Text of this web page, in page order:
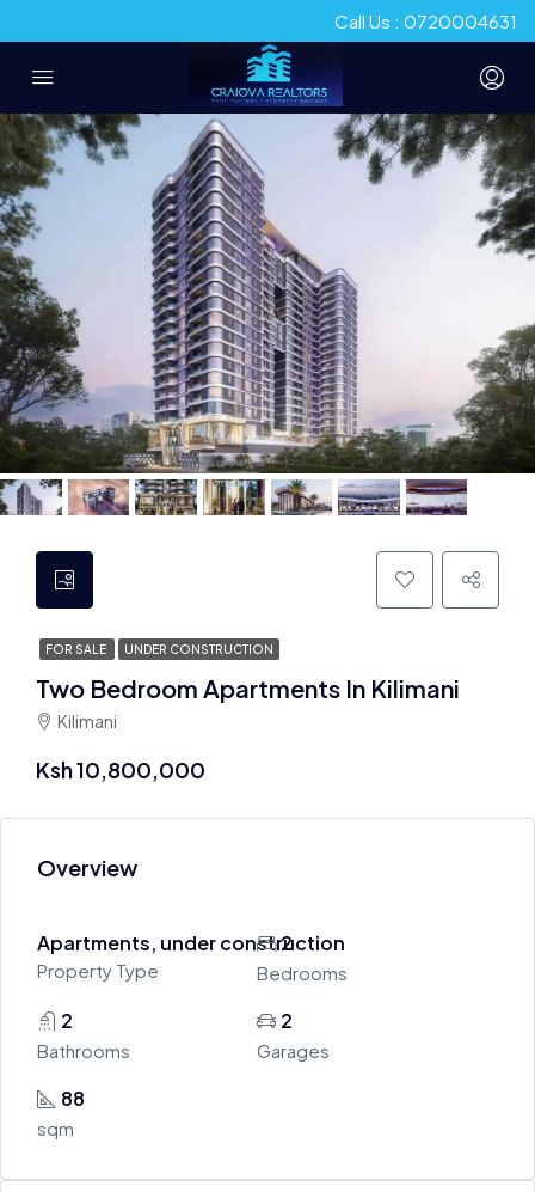
Call Us : 0720004631
FOR SALE UNDER CONSTRUCTION
Two Bedroom Apartments In Kilimani
Kilimani
Ksh 10,800,000
Overview
Apartments, under construction
Property Type
2
Bedrooms
2
Bathrooms
2
Garages
88
sqm